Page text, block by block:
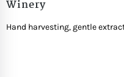
Winery
Hand harvesting, gentle